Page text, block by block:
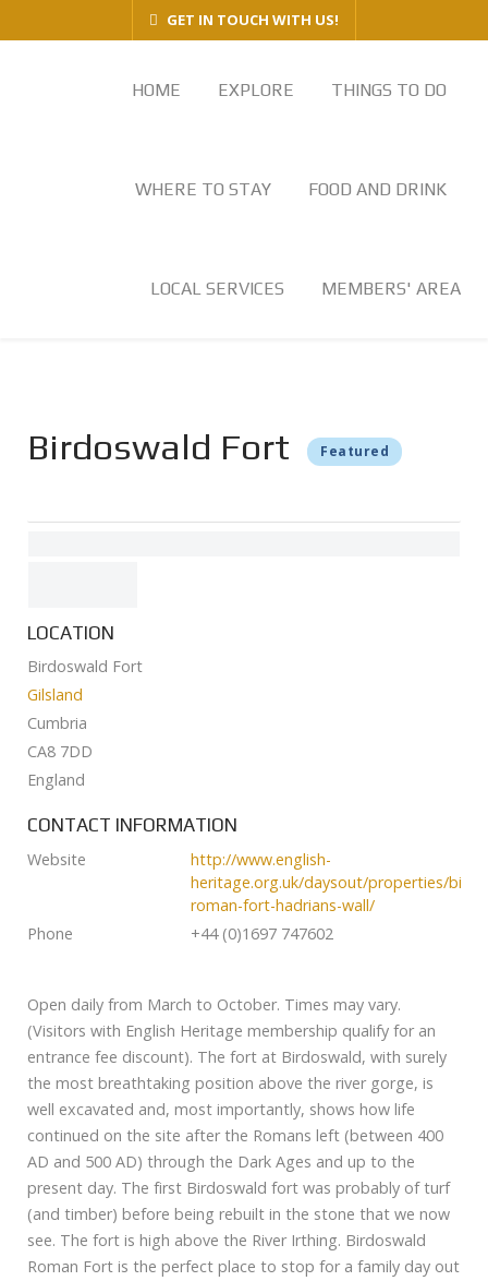
GET IN TOUCH WITH US!
HOME EXPLORE THINGS TO DO
WHERE TO STAY FOOD AND DRINK
LOCAL SERVICES MEMBERS' AREA
Birdoswald Fort Featured
LOCATION
Birdoswald Fort
Gilsland
Cumbria
CA8 7DD
England
CONTACT INFORMATION
Website
http://www.english-
heritage.org.uk/daysout/properties/
roman-fort-hadrians-wall/
Phone
+44 (0)1697 747602
Open daily from March to October. Times may vary.
(Visitors with English Heritage membership qualify for an
entrance fee discount). The fort at Birdoswald, with surely
the most breathtaking position above the river gorge, is
well excavated and, most importantly, shows how life
continued on the site after the Romans left (between 400
AD and 500 AD) through the Dark Ages and up to the
present day. The first Birdoswald fort was probably of turf
(and timber) before being rebuilt in the stone that we now
see. The fort is high above the River Irthing. Birdoswald
Roman Fort is the perfect place to stop for a family day out